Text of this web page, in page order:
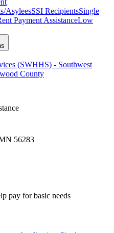
AsyleesSSI RecipientsSingle
Payment AssistanceLow
(SWHHS) - Southwest
County
56283
pay for basic needs